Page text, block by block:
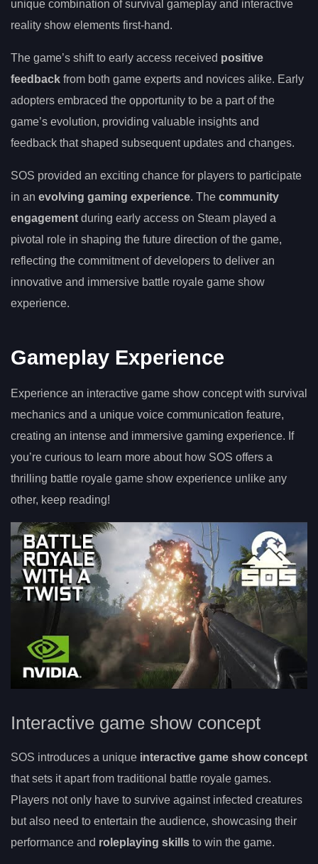
unique combination of survival gameplay and interactive
reality show elements first-hand.
The game’s shift to early access received positive
feedback from both game experts and novices alike. Early
adopters embraced the opportunity to be a part of the
game’s evolution, providing valuable insights and
feedback that shaped subsequent updates and changes.
SOS provided an exciting chance for players to participate
in an evolving gaming experience. The community
engagement during early access on Steam played a
pivotal role in shaping the future direction of the game,
reflecting the commitment of developers to deliver an
innovative and immersive battle royale game show
experience.
Gameplay Experience
Experience an interactive game show concept with survival
mechanics and a unique voice communication feature,
creating an intense and immersive gaming experience. If
you’re curious to learn more about how SOS offers a
thrilling battle royale game show experience unlike any
other, keep reading!
Interactive game show concept
SOS introduces a unique interactive game show concept
that sets it apart from traditional battle royale games.
Players not only have to survive against infected creatures
but also need to entertain the audience, showcasing their
performance and roleplaying skills to win the game.